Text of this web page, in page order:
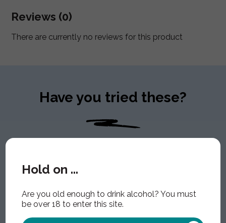
Hold on ...
Are you old enough to drink alcohol? You must
be over 18 to enter this site.
Reviews (0)
There are currently no reviews for this product
Have you tried these?